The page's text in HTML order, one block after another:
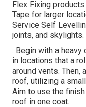
Flex Fixing
Tape for larger
Service Self
joints, and skylights.
: Begin with a
in locations that a
around vents. Then,
roof, utilizing a
Aim to use the
roof in one coat.